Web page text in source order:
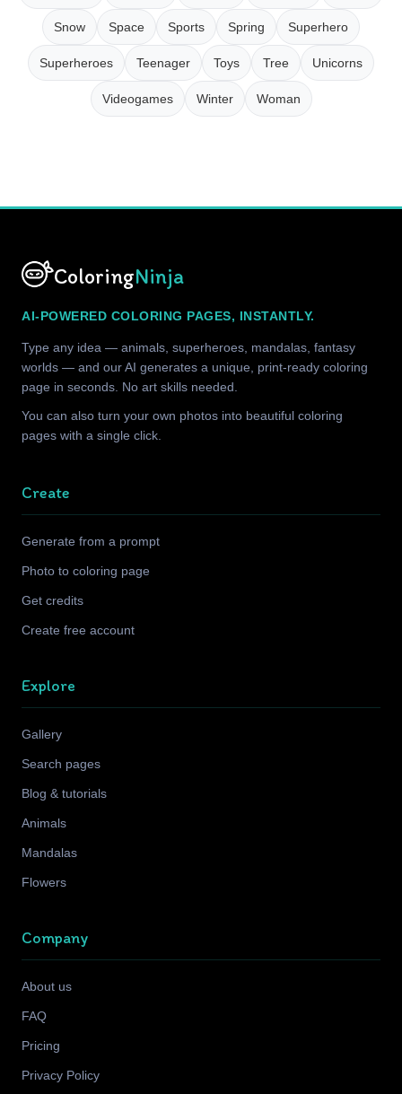
Snow Space Sports Spring Superhero
Superheroes Teenager Toys Tree Unicorns
Videogames Winter Woman
ColoringNinja
AI-POWERED COLORING PAGES, INSTANTLY.
Type any idea — animals, superheroes, mandalas, fantasy
worlds — and our AI generates a unique, print-ready coloring
page in seconds. No art skills needed.
You can also turn your own photos into beautiful coloring
pages with a single click.
Create
Generate from a prompt
Photo to coloring page
Get credits
Create free account
Explore
Gallery
Search pages
Blog & tutorials
Animals
Mandalas
Flowers
Company
About us
FAQ
Pricing
Privacy Policy